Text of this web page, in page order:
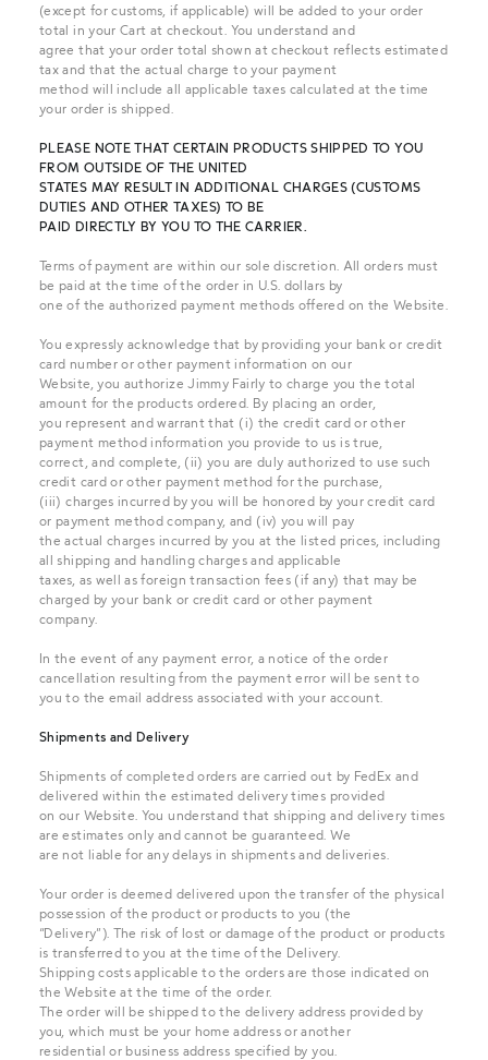
(except for customs, if applicable) will be added to your order
total in your Cart at checkout. You understand and
agree that your order total shown at checkout reflects estimated
tax and that the actual charge to your payment
method will include all applicable taxes calculated at the time
your order is shipped.
PLEASE NOTE THAT CERTAIN PRODUCTS SHIPPED TO YOU
FROM OUTSIDE OF THE UNITED
STATES MAY RESULT IN ADDITIONAL CHARGES (CUSTOMS
DUTIES AND OTHER TAXES) TO BE
PAID DIRECTLY BY YOU TO THE CARRIER.
Terms of payment are within our sole discretion. All orders must
be paid at the time of the order in U.S. dollars by
one of the authorized payment methods offered on the Website.
You expressly acknowledge that by providing your bank or credit
card number or other payment information on our
Website, you authorize Jimmy Fairly to charge you the total
amount for the products ordered. By placing an order,
you represent and warrant that (i) the credit card or other
payment method information you provide to us is true,
correct, and complete, (ii) you are duly authorized to use such
credit card or other payment method for the purchase,
(iii) charges incurred by you will be honored by your credit card
or payment method company, and (iv) you will pay
the actual charges incurred by you at the listed prices, including
all shipping and handling charges and applicable
taxes, as well as foreign transaction fees (if any) that may be
charged by your bank or credit card or other payment
company.
In the event of any payment error, a notice of the order
cancellation resulting from the payment error will be sent to
you to the email address associated with your account.
Shipments and Delivery
Shipments of completed orders are carried out by FedEx and
delivered within the estimated delivery times provided
on our Website. You understand that shipping and delivery times
are estimates only and cannot be guaranteed. We
are not liable for any delays in shipments and deliveries.
Your order is deemed delivered upon the transfer of the physical
possession of the product or products to you (the
“Delivery”). The risk of lost or damage of the product or products
is transferred to you at the time of the Delivery.
Shipping costs applicable to the orders are those indicated on
the Website at the time of the order.
The order will be shipped to the delivery address provided by
you, which must be your home address or another
residential or business address specified by you.